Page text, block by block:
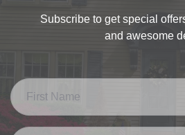
Subscribe to get special
and awesome